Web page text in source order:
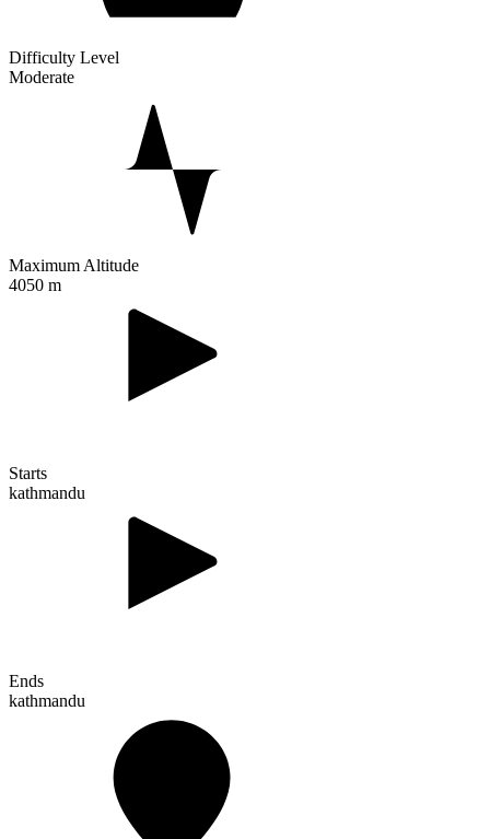
Difficulty Level
Moderate
Maximum Altitude
4050 m
Starts
kathmandu
Ends
kathmandu